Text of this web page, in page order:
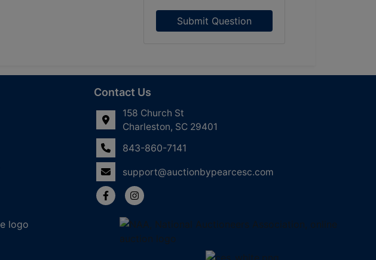
Submit Question
Contact Us
158 Church St
Charleston, SC 29401
843-860-7141
support@auctionbypearcesc.com